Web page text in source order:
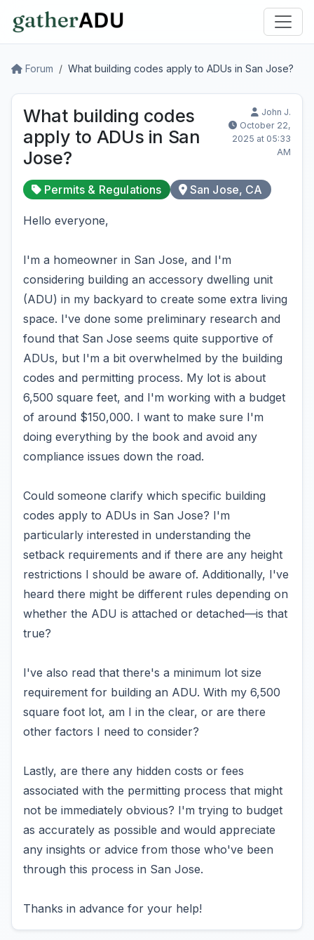
Forum What building codes apply to ADUs in San Jose?
What building codes
apply to ADUs in San
Jose?
John J.
October 22,
2025 at 05:33
AM
Permits & Regulations San Jose, CA
Hello everyone,
I'm a homeowner in San Jose, and I'm
considering building an accessory dwelling unit
(ADU) in my backyard to create some extra living
space. I've done some preliminary research and
found that San Jose seems quite supportive of
ADUs, but I'm a bit overwhelmed by the building
codes and permitting process. My lot is about
6,500 square feet, and I'm working with a budget
of around $150,000. I want to make sure I'm
doing everything by the book and avoid any
compliance issues down the road.
Could someone clarify which specific building
codes apply to ADUs in San Jose? I'm
particularly interested in understanding the
setback requirements and if there are any height
restrictions I should be aware of. Additionally, I've
heard there might be different rules depending on
whether the ADU is attached or detached—is that
true?
I've also read that there's a minimum lot size
requirement for building an ADU. With my 6,500
square foot lot, am I in the clear, or are there
other factors I need to consider?
Lastly, are there any hidden costs or fees
associated with the permitting process that might
not be immediately obvious? I'm trying to budget
as accurately as possible and would appreciate
any insights or advice from those who've been
through this process in San Jose.
Thanks in advance for your help!